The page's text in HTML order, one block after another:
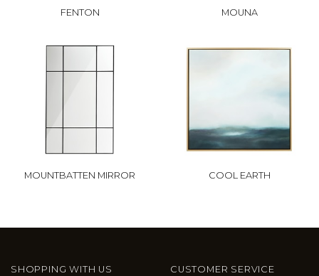
FENTON MOUNA
MOUNTBATTEN MIRROR COOL EARTH
SHOPPING WITH US
CUSTOMER SERVICE